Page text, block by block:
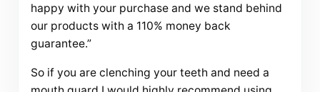
happy with your purchase and we stand behind
our products with a 110% money back
guarantee.”
So if you are clenching your teeth and need a